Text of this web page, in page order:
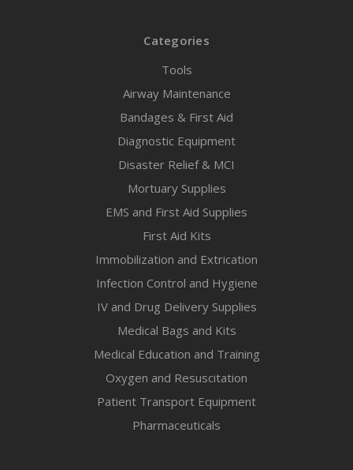
Categories
Tools
Airway Maintenance
Bandages & First Aid
Diagnostic Equipment
Disaster Relief & MCI
Mortuary Supplies
EMS and First Aid Supplies
First Aid Kits
Immobilization and Extrication
Infection Control and Hygiene
IV and Drug Delivery Supplies
Medical Bags and Kits
Medical Education and Training
Oxygen and Resuscitation
Patient Transport Equipment
Pharmaceuticals